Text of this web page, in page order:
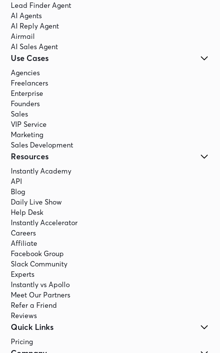
Lead Finder Agent
AI Agents
AI Reply Agent
Airmail
AI Sales Agent
Use Cases
Agencies
Freelancers
Enterprise
Founders
Sales
VIP Service
Marketing
Sales Development
Resources
Instantly Academy
API
Blog
Daily Live Show
Help Desk
Instantly Accelerator
Careers
Affiliate
Facebook Group
Slack Community
Experts
Instantly vs Apollo
Meet Our Partners
Refer a Friend
Reviews
Quick Links
Pricing